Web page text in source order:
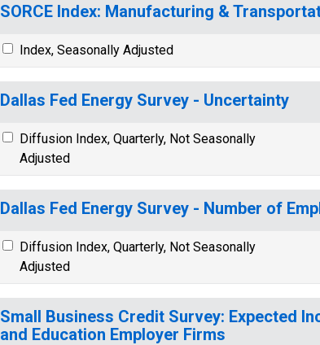
SORCE Index: Manufacturing &
Index, Seasonally Adjusted
Dallas Fed Energy Survey - Uncertainty
Diffusion Index, Quarterly, Not Seasonally
Adjusted
Dallas Fed Energy Survey - Number of
Diffusion Index, Quarterly, Not Seasonally
Adjusted
Small Business Credit Survey: Expected
and Education Employer Firms